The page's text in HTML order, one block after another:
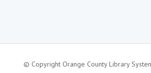
© Copyright Orange County Library